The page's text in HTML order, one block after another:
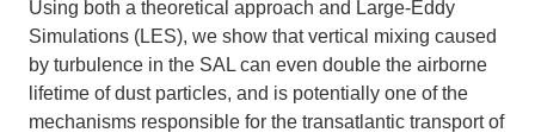
Using both a theoretical approach and Large-Eddy
Simulations (LES), we show that vertical mixing caused
by turbulence in the SAL can even double the airborne
lifetime of dust particles, and is potentially one of the
mechanisms responsible for the transatlantic transport of